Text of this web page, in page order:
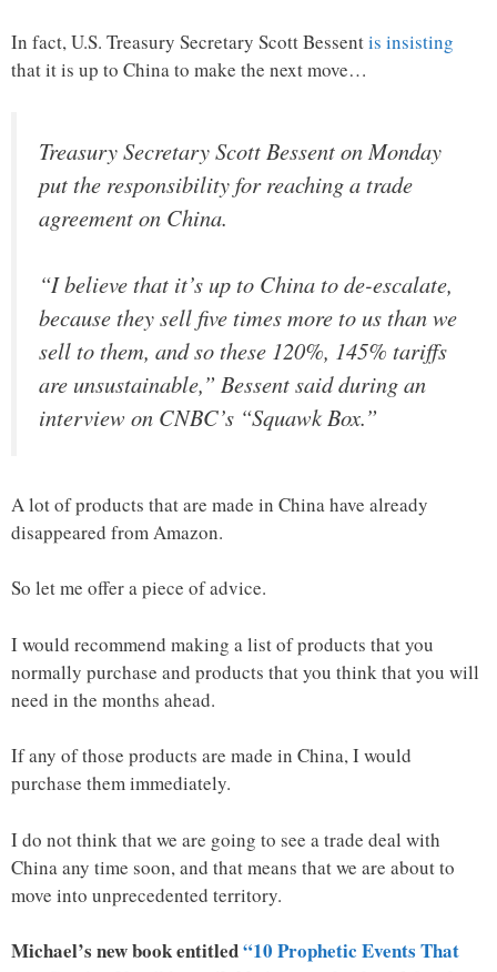
In fact, U.S. Treasury Secretary Scott Bessentis insisting
that it is up to China to make the next move…
Treasury Secretary Scott Bessent on Monday
put the responsibility for reaching a trade
agreement on China.
“I believe that it’s up to China to de-escalate,
because they sell five times more to us than we
sell to them, and so these 120%, 145% tariffs
are unsustainable,” Bessent said during an
interview on CNBC’s “Squawk Box.”
A lot of products that are made in China have already
disappeared from Amazon.
So let me offer a piece of advice.
I would recommend making a list of products that you
normally purchase and products that you think that you will
need in the months ahead.
If any of those products are made in China, I would
purchase them immediately.
I do not think that we are going to see a trade deal with
China any time soon, and that means that we are about to
move into unprecedented territory.
Michael’s new book entitled“10 Prophetic Events That